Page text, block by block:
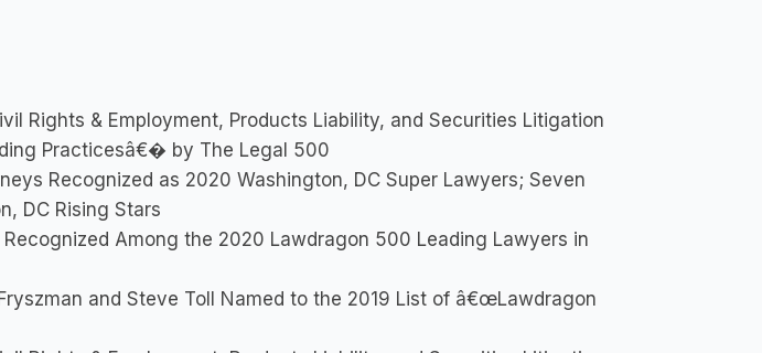
Rights & Employment, Products Liability, and Securities Litigation
Practicesâ€� by The Legal 500
Recognized as 2020 Washington, DC Super Lawyers; Seven
DC Rising Stars
Among the 2020 Lawdragon 500 Leading Lawyers in
and Steve Toll Named to the 2019 List of â€œLawdragon